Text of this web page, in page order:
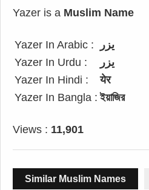
Yazer is a Muslim Name
Yazer In Arabic :
يزر
Yazer In Urdu :
یزر
Yazer In Hindi :
येर
Yazer In Bangla : ইয়াজির
Views : 11,901
Similar Muslim Names